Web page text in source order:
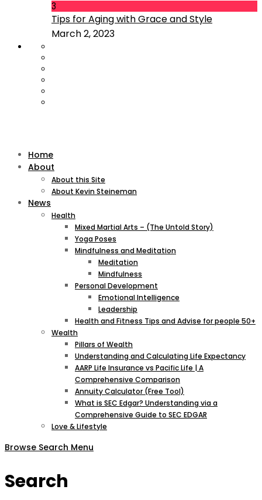
3
Tips for Aging with Grace and Style
March 2, 2023
Home
About
About this Site
About Kevin Steineman
News
Health
Mixed Martial Arts – (The Untold Story)
Yoga Poses
Mindfulness and Meditation
Meditation
Mindfulness
Personal Development
Emotional Intelligence
Leadership
Health and Fitness Tips and Advise for people 50+
Wealth
Pillars of Wealth
Understanding and Calculating Life Expectancy
AARP Life Insurance vs Pacific Life | A
Comprehensive Comparison
Annuity Calculator (Free Tool)
What is SEC Edgar? Understanding via a
Comprehensive Guide to SEC EDGAR
Love & Lifestyle
Browse Search Menu
Search